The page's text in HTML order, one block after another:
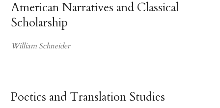
American Narratives and Classical
Scholarship
William Schneider
Poetics and Translation Studies